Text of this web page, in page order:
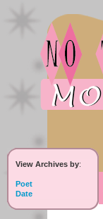
View Archives by:
Poet
Date